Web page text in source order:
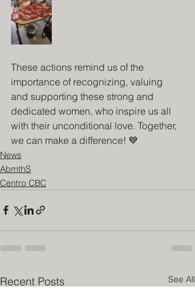
These actions remind us of the
importance of recognizing, valuing
and supporting these strong and
dedicated women, who inspire us all
with their unconditional love. Together,
we can make a difference! 💙
News
AbmthS
Centro CBC
Recent Posts See All